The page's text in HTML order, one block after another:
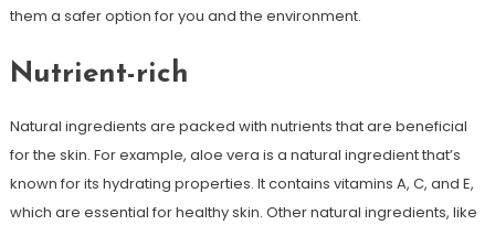
them a safer option for you and the environment.
Nutrient-rich
Natural ingredients are packed with nutrients that are beneficial
for the skin. For example, aloe vera is a natural ingredient that’s
known for its hydrating properties. It contains vitamins A, C, and E,
which are essential for healthy skin. Other natural ingredients, like